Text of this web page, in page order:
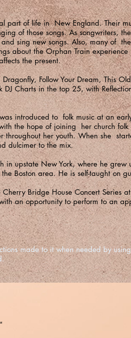
part of life in New England. Their
of those songs. As songwriters,
sing new songs. Also, many of
about the Orphan Train
the present.
Follow Your Dream, This
Charts in the top 25, with
introduced to folk music at an
the hope of joining her church
her youth. When she
dulcimer to the mix.
in upstate New York, where he grew
Boston area. He is self-taught on
Bridge House Concert Series
an opportunity to perform to an
made to it when needed by